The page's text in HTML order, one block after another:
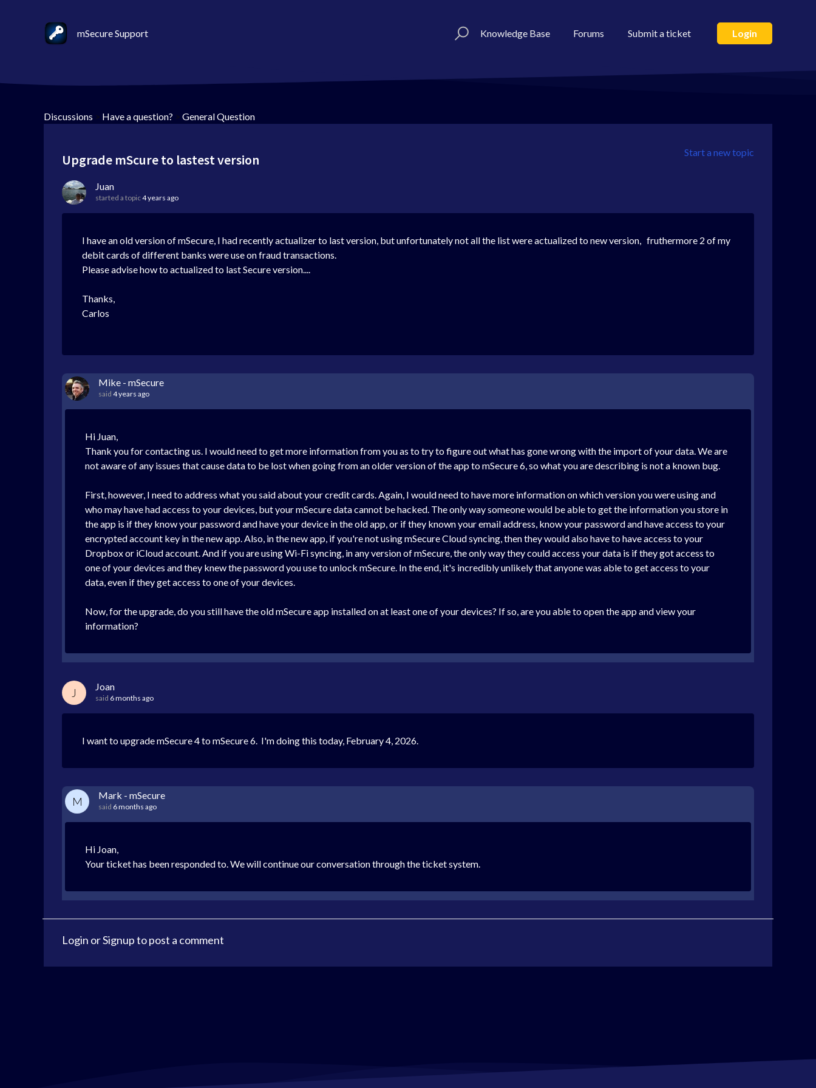
mSecure Support Knowledge Base Forums Submit a ticket Login
Discussions > Have a question? > General Question
Start a new topic
Upgrade mScure to lastest version
Juan
started a topic4 years ago
I have an old version of mSecure, I had recently actualizer to last version, but unfortunately not all the list were actualized to new version, fruthermore 2 of my
debit cards of different banks were use on fraud transactions.
Please advise how to actualized to last Secure version....
Thanks,
Carlos
Mike - mSecure
said 4 years ago
Hi Juan,
Thank you for contacting us. I would need to get more information from you as to try to figure out what has gone wrong with the import of your data. We are
not aware of any issues that cause data to be lost when going from an older version of the app to mSecure 6, so what you are describing is not a known bug.
First, however, I need to address what you said about your credit cards. Again, I would need to have more information on which version you were using and
who may have had access to your devices, but your mSecure data cannot be hacked. The only way someone would be able to get the information you store in
the app is if they know your password and have your device in the old app, or if they known your email address, know your password and have access to your
encrypted account key in the new app. Also, in the new app, if you're not using mSecure Cloud syncing, then they would also have to have access to your
Dropbox or iCloud account. And if you are using Wi-Fi syncing, in any version of mSecure, the only way they could access your data is if they got access to
one of your devices and they knew the password you use to unlock mSecure. In the end, it's incredibly unlikely that anyone was able to get access to your
data, even if they get access to one of your devices.
Now, for the upgrade, do you still have the old mSecure app installed on at least one of your devices? If so, are you able to open the app and view your
information?
J Joan
said 6 months ago
I want to upgrade mSecure 4 to mSecure 6. I'm doing this today, February 4, 2026.
M Mark - mSecure
said 6 months ago
Hi Joan,
Your ticket has been responded to. We will continue our conversation through the ticket system.
Login orSignupto post a comment